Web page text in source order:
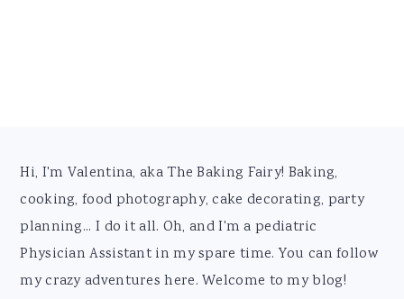
Footer
Hi, I'm Valentina, aka The Baking Fairy! Baking,
cooking, food photography, cake decorating, party
planning... I do it all. Oh, and I'm a pediatric
Physician Assistant in my spare time. You can follow
my crazy adventures here. Welcome to my blog!